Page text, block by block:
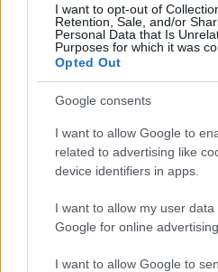
services and may gather and
not limited to your visit or usage
grant or deny consent to Google
use your data for below
I want to opt-out of
Retention, Sale, and/or
Personal Data that Is
Purposes for which it was
Opted Out
Google consents
I want to allow Google to
related to advertising like
device identifiers in apps.
I want to allow my user
Google for online
I want to allow Google to
Virtual Walk - Ryde Beach At
Tide - Isle Of Wigh...